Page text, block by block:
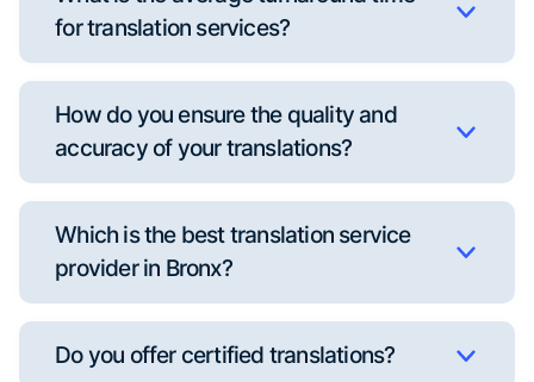
for translation services?
How do you ensure the quality and
accuracy of your translations?
Which is the best translation service
provider in Bronx?
Do you offer certified translations?